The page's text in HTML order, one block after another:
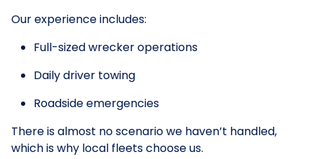
Our experience includes:
Full-sized wrecker operations
Daily driver towing
Roadside emergencies
There is almost no scenario we haven’t handled,
which is why local fleets choose us.